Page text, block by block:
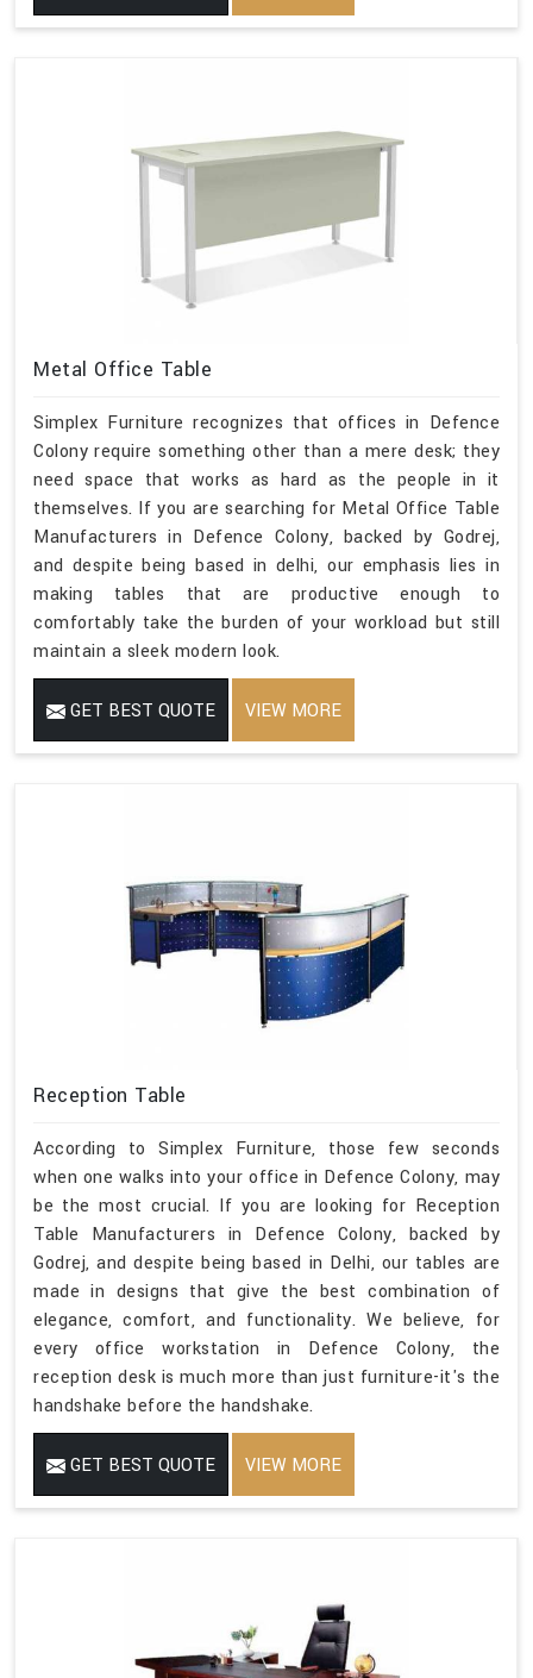
Metal Office Table
Simplex Furniture recognizes that offices in Defence
Colony require something other than a mere desk; they
need space that works as hard as the people in it
themselves. If you are searching for Metal Office Table
Manufacturers in Defence Colony, backed by Godrej,
and despite being based in delhi, our emphasis lies in
making tables that are productive enough to
comfortably take the burden of your workload but still
maintain a sleek modern look.
GET BEST QUOTE VIEW MORE
Reception Table
According to Simplex Furniture, those few seconds
when one walks into your office in Defence Colony, may
be the most crucial. If you are looking for Reception
Table Manufacturers in Defence Colony, backed by
Godrej, and despite being based in Delhi, our tables are
made in designs that give the best combination of
elegance, comfort, and functionality. We believe, for
every office workstation in Defence Colony, the
reception desk is much more than just furniture-it's the
handshake before the handshake.
GET BEST QUOTE VIEW MORE